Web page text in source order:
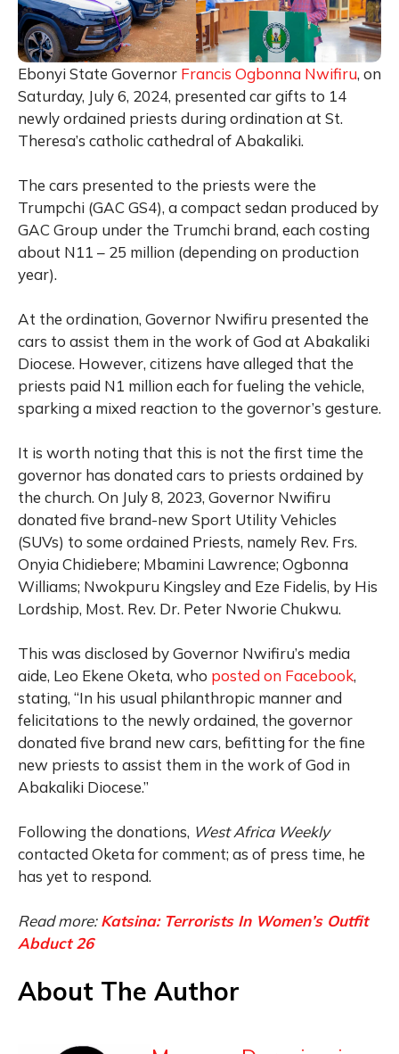
Ebonyi State Governor Francis Ogbonna Nwifiru, on
Saturday, July 6, 2024, presented car gifts to 14
newly ordained priests during ordination at St.
Theresa’s catholic cathedral of Abakaliki.
The cars presented to the priests were the
Trumpchi (GAC GS4), a compact sedan produced by
GAC Group under the Trumchi brand, each costing
about N11 – 25 million (depending on production
year).
At the ordination, Governor Nwifiru presented the
cars to assist them in the work of God at Abakaliki
Diocese. However, citizens have alleged that the
priests paid N1 million each for fueling the vehicle,
sparking a mixed reaction to the governor’s gesture.
It is worth noting that this is not the first time the
governor has donated cars to priests ordained by
the church. On July 8, 2023, Governor Nwifiru
donated five brand-new Sport Utility Vehicles
(SUVs) to some ordained Priests, namely Rev. Frs.
Onyia Chidiebere; Mbamini Lawrence; Ogbonna
Williams; Nwokpuru Kingsley and Eze Fidelis, by His
Lordship, Most. Rev. Dr. Peter Nworie Chukwu.
This was disclosed by Governor Nwifiru’s media
aide, Leo Ekene Oketa, who posted on Facebook,
stating, “In his usual philanthropic manner and
felicitations to the newly ordained, the governor
donated five brand new cars, befitting for the fine
new priests to assist them in the work of God in
Abakaliki Diocese.”
Following the donations, West Africa Weekly
contacted Oketa for comment; as of press time, he
has yet to respond.
Read more:Katsina: Terrorists In Women’s Outfit
Abduct 26
About The Author